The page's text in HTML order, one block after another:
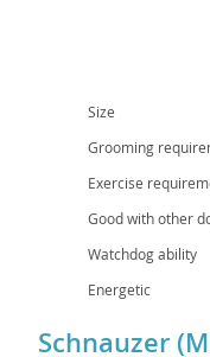
proper training and
hardy addition to many
Size
Grooming
Exercise
Good with other
Watchdog ability
Energetic
Schnauzer